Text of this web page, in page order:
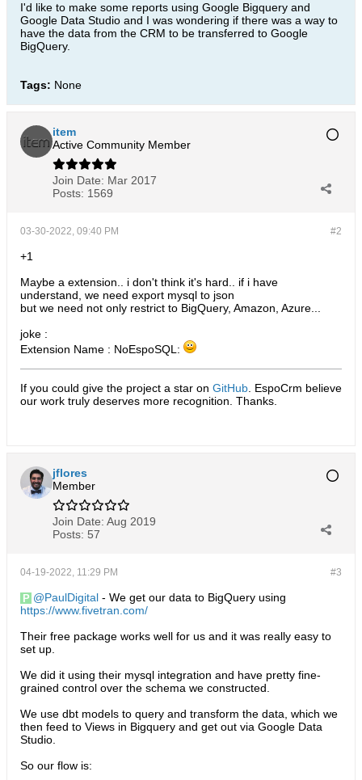
I'd like to make some reports using Google Bigquery and
Google Data Studio and I was wondering if there was a way to
have the data from the CRM to be transferred to Google
BigQuery.
Tags: None
item
Active Community Member
Join Date: Mar 2017
Posts: 1569
#2
03-30-2022, 09:40 PM
+1
Maybe a extension.. i don't think it's hard.. if i have
understand, we need export mysql to json
but we need not only restrict to BigQuery, Amazon, Azure...
joke :
Extension Name : NoEspoSQL:
If you could give the project a star on GitHub . EspoCrm believe
our work truly deserves more recognition. Thanks.​
jflores
Member
Join Date: Aug 2019
Posts: 57
#3
04-19-2022, 11:29 PM
PaulDigital - We get our data to BigQuery using
https://www.fivetran.com/
Their free package works well for us and it was really easy to
set up.
We did it using their mysql integration and have pretty fine-
grained control over the schema we constructed.
We use dbt models to query and transform the data, which we
then feed to Views in Bigquery and get out via Google Data
Studio.
So our flow is: